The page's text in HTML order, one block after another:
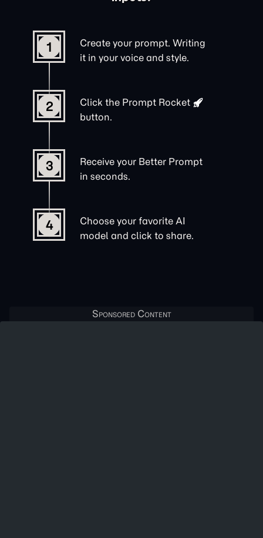
1
Create your prompt. Writing
it in your voice and style.
2 Click the Prompt Rocket
button.
3
Receive your Better Prompt
in seconds.
4
Choose your favorite AI
model and click to share.